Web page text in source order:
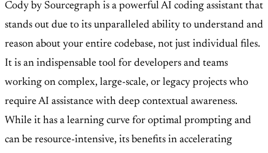
Cody by Sourcegraph is a powerful AI coding assistant that
stands out due to its unparalleled ability to understand and
reason about your entire codebase, not just individual files.
It is an indispensable tool for developers and teams
working on complex, large-scale, or legacy projects who
require AI assistance with deep contextual awareness.
While it has a learning curve for optimal prompting and
can be resource-intensive, its benefits in accelerating